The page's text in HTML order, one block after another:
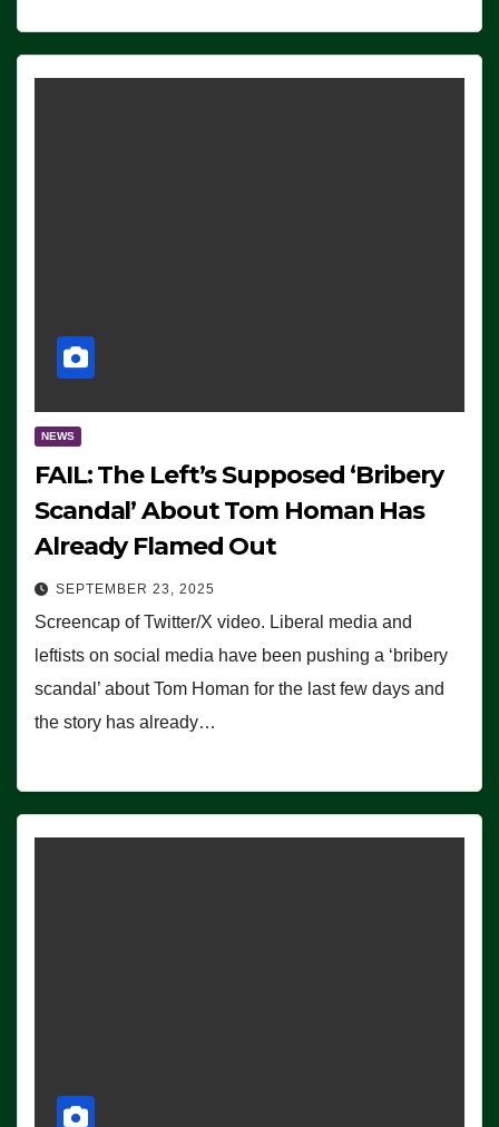
NEWS
FAIL: The Left’s Supposed ‘Bribery
Scandal’ About Tom Homan Has
Already Flamed Out
SEPTEMBER 23, 2025
Screencap of Twitter/X video. Liberal media and
leftists on social media have been pushing a ‘bribery
scandal’ about Tom Homan for the last few days and
the story has already…